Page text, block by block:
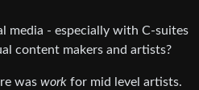
media - especially with C-suites
content makers and artists?
was work for mid level artists.